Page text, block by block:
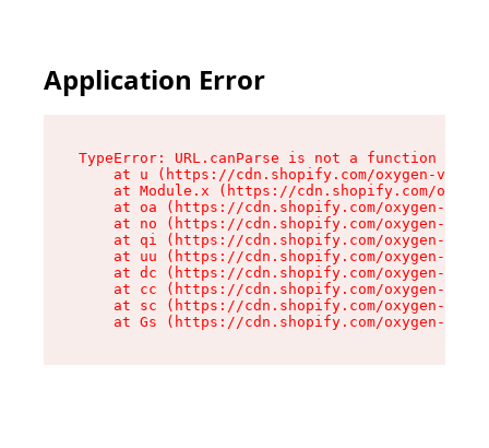
Application Error
TypeError: URL.canParse is not a function
at u (https://cdn.shopify.com/oxygen-v2/
at Module.x (https://cdn.shopify.com/
at oa (https://cdn.shopify.com/oxygen-v2/
at no (https://cdn.shopify.com/oxygen-v2/
at qi (https://cdn.shopify.com/oxygen-v2/
at uu (https://cdn.shopify.com/oxygen-v2/
at dc (https://cdn.shopify.com/oxygen-v2/
at cc (https://cdn.shopify.com/oxygen-v2/
at sc (https://cdn.shopify.com/oxygen-v2/
at Gs (https://cdn.shopify.com/oxygen-v2/